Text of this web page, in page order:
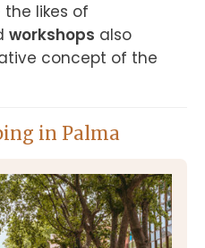
workshops also
concept of the
in Palma